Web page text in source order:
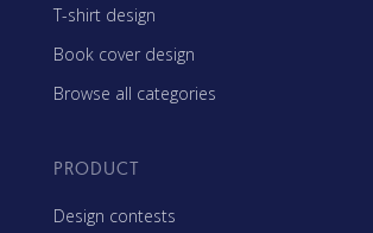
T-shirt design
Book cover design
Browse all categories
PRODUCT
Design contests